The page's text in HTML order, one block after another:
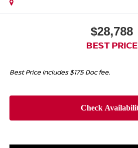
$28,788
BEST PRICE
Best Price includes $175 Doc fee.